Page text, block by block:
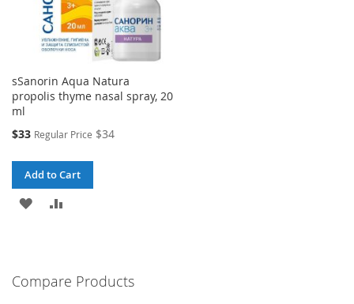
sSanorin Aqua Natura
propolis thyme nasal spray, 20
ml
Special
$33 Regular Price $34
Add to Cart
ADD
LIST
Compare Products